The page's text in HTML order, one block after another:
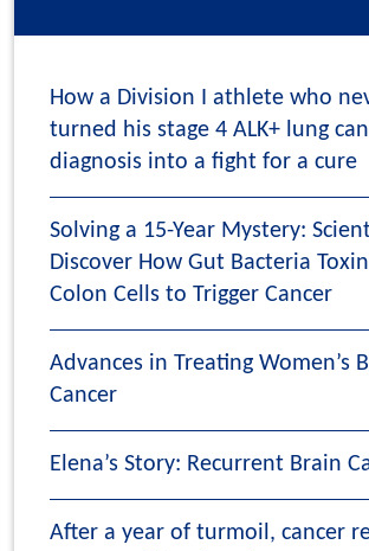
How a Division I athlete who
turned his stage 4 ALK+ lung
diagnosis into a fight for a cure
Solving a 15-Year Mystery:
Discover How Gut Bacteria
Colon Cells to Trigger Cancer
Advances in Treating Women’s
Cancer
Elena’s Story: Recurrent Brain
After a year of turmoil, cancer